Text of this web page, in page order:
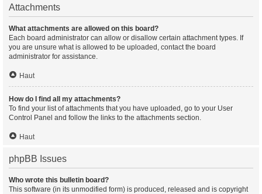
Attachments
What attachments are allowed on this board?
Each board administrator can allow or disallow certain attachment types. If
you are unsure what is allowed to be uploaded, contact the board
administrator for assistance.
Haut
How do I find all my attachments?
To find your list of attachments that you have uploaded, go to your User
Control Panel and follow the links to the attachments section.
Haut
phpBB Issues
Who wrote this bulletin board?
This software (in its unmodified form) is produced, released and is copyright